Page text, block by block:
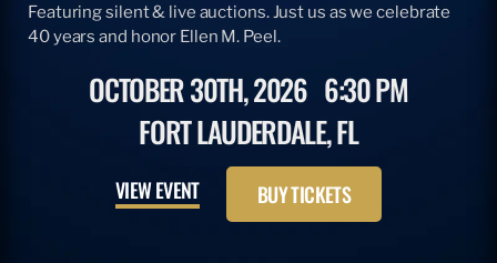
Featuring silent & live auctions. Just us as we celebrate
40 years and honor Ellen M. Peel.
OCTOBER 30TH, 2026 6:30 PM
FORT LAUDERDALE, FL
VIEW EVENT BUY TICKETS